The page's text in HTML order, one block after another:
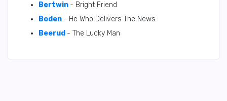
Bertwin - Bright Friend
Boden - He Who Delivers The News
Beerud - The Lucky Man